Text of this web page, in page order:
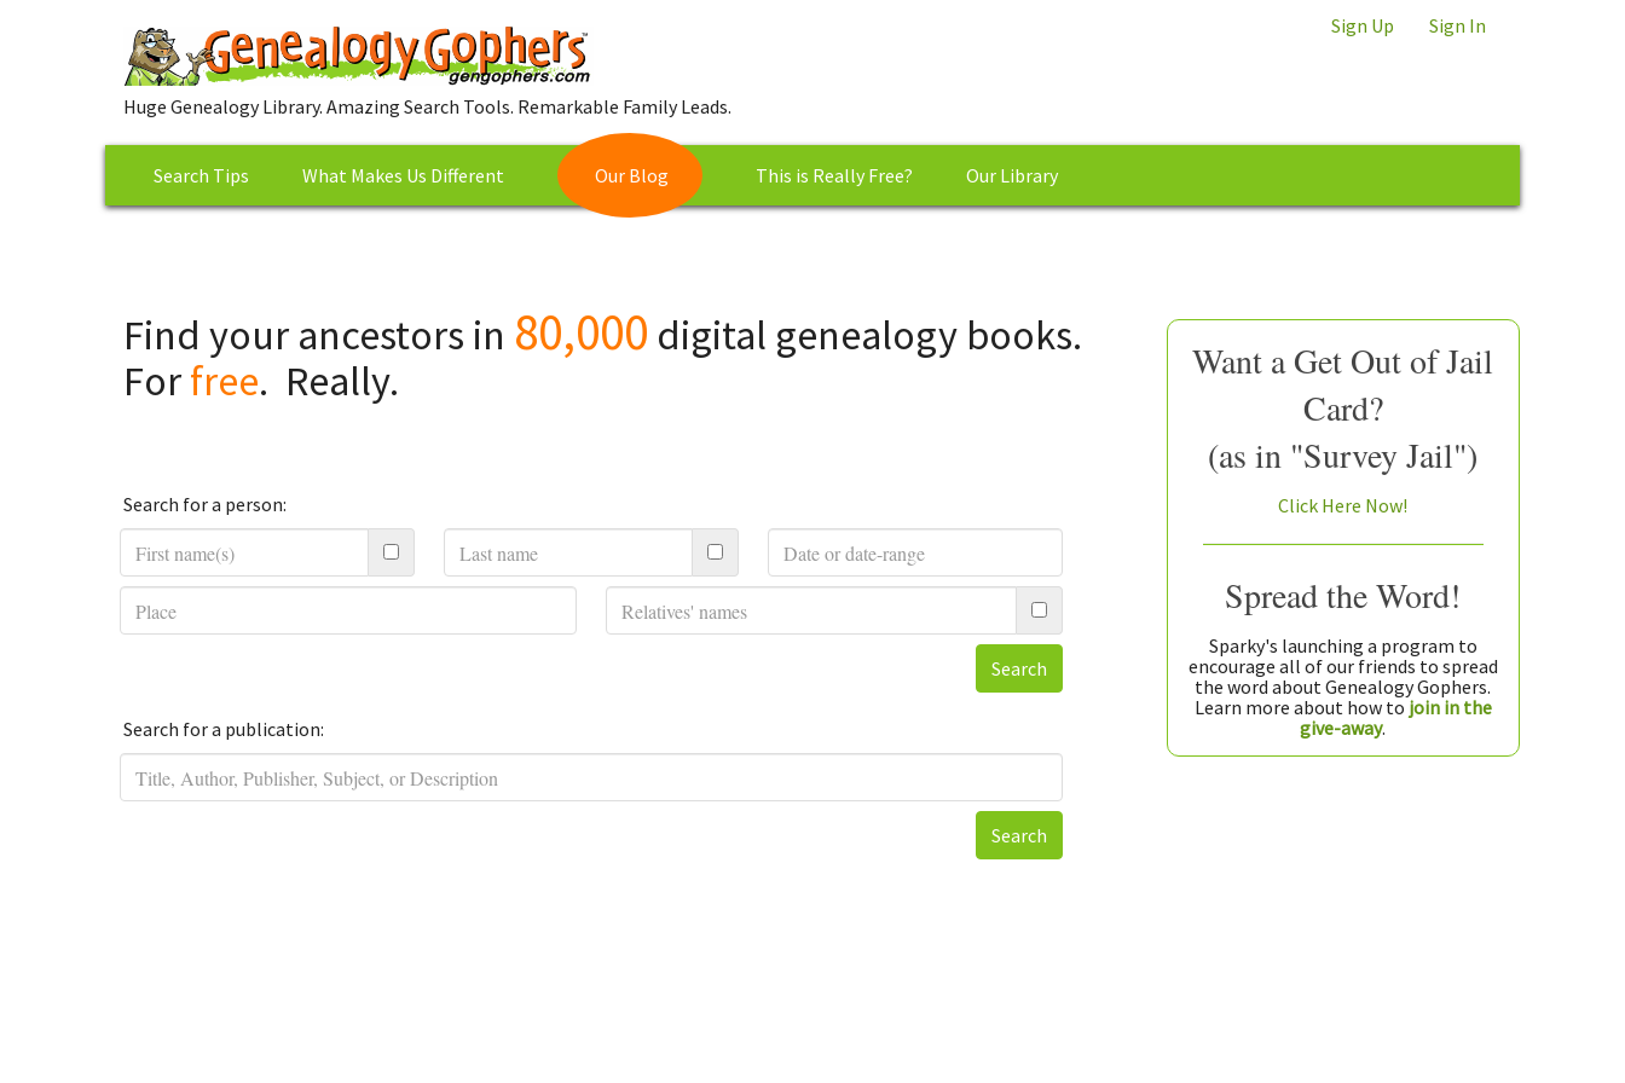
Sign Up Sign In
Huge Genealogy Library. Amazing Search Tools. Remarkable Family Leads.
Search Tips What Makes Us Different Our Blog This is Really Free? Our Library
Find your ancestors in 80,000 digital genealogy books.
Forfree. Really.
Search for a person:
Search
Search for a publication:
Search
Want a Get Out of Jail
Card?
(as in "Survey Jail")
Click Here Now!
Spread the Word!
Sparky's launching a program to
encourage all of our friends to spread
the word about Genealogy Gophers.
Learn more about how to join in the
give-away.